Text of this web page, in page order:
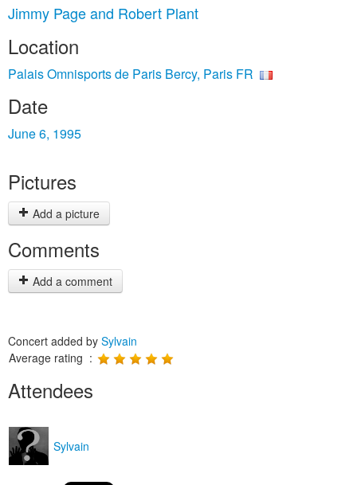
Jimmy Page and Robert Plant
Location
Palais Omnisports de Paris Bercy, Paris FR
Date
June 6, 1995
Pictures
Add a picture
Comments
Add a comment
Concert added by Sylvain
Average rating :
Attendees
Sylvain